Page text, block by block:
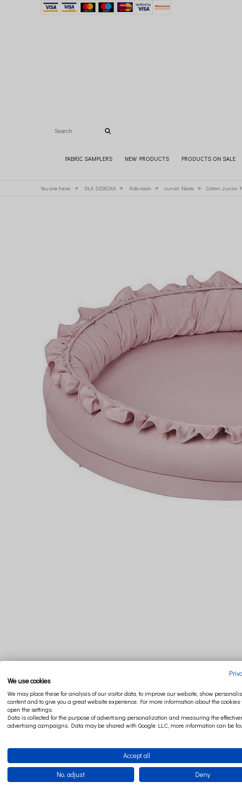
FABRIC SAMPLERS NEW PRODUCTS PRODUCTS ON SALE
You are here: » DLA DZIECKA » Kids room » Junior Nests » Cotton Junior
Thinking about
After unzip the zipper and
We use cookies
We may place these for analysis of our visitor data, to improve our website, show
content and to give you a great website experience. For more information about the cookies
open the settings.
Data is collected for the purpose of advertising personalization and measuring the
advertising campaigns. Data may be shared with Google LLC, more information can be
Accept all
No, adjust Deny